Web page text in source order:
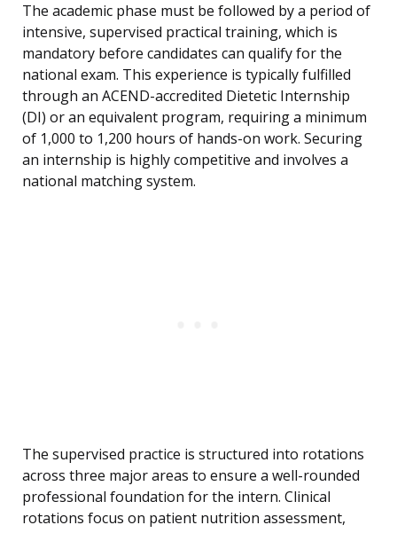
The academic phase must be followed by a period of
intensive, supervised practical training, which is
mandatory before candidates can qualify for the
national exam. This experience is typically fulfilled
through an ACEND-accredited Dietetic Internship
(DI) or an equivalent program, requiring a minimum
of 1,000 to 1,200 hours of hands-on work. Securing
an internship is highly competitive and involves a
national matching system.
The supervised practice is structured into rotations
across three major areas to ensure a well-rounded
professional foundation for the intern. Clinical
rotations focus on patient nutrition assessment,